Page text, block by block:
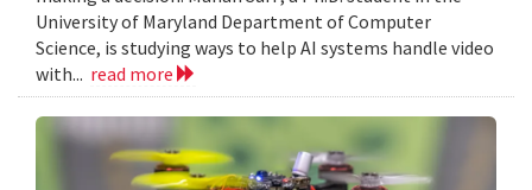
University of Maryland Department of Computer
Science, is studying ways to help AI systems handle video
with... read more